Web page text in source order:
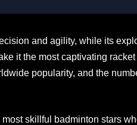
and agility, while its
it the most captivating
popularity, and the
skillful badminton stars